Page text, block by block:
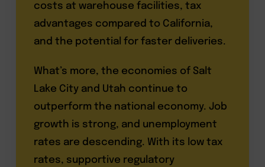
costs at warehouse facilities, tax
advantages compared to California,
and the potential for faster deliveries.
What’s more, the economies of Salt
Lake City and Utah continue to
outperform the national economy. Job
growth is strong, and unemployment
rates are descending. With its low tax
rates, supportive regulatory